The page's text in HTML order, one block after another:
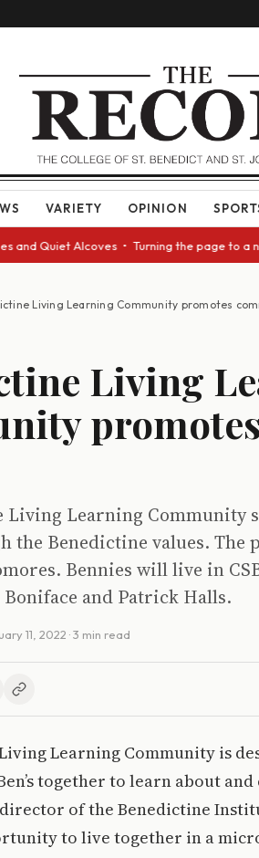
VARIETY OPINION
Alcoves • Turning the page to a
Living Learning Community promotes
Living
Living Learning Community
the Benedictine values. The
Bennies will live in
and Patrick Halls.
11, 2022 · 3 min read
Learning Community is
Ben’s together to learn about
of the Benedictine
to live together in a